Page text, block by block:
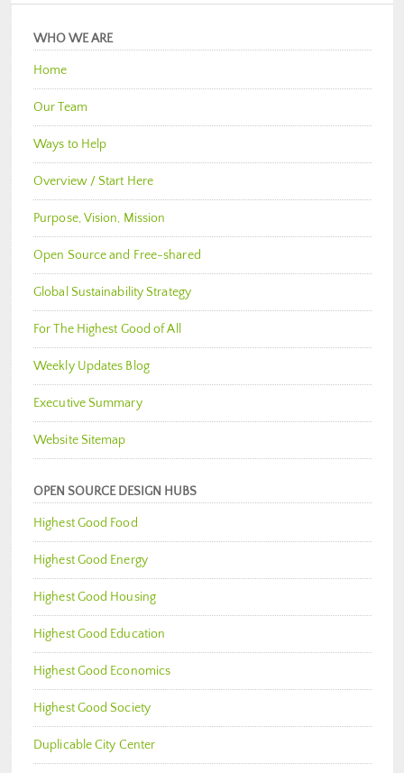
WHO WE ARE
Home
Our Team
Ways to Help
Overview / Start Here
Purpose, Vision, Mission
Open Source and Free-shared
Global Sustainability Strategy
For The Highest Good of All
Weekly Updates Blog
Executive Summary
Website Sitemap
OPEN SOURCE DESIGN HUBS
Highest Good Food
Highest Good Energy
Highest Good Housing
Highest Good Education
Highest Good Economics
Highest Good Society
Duplicable City Center